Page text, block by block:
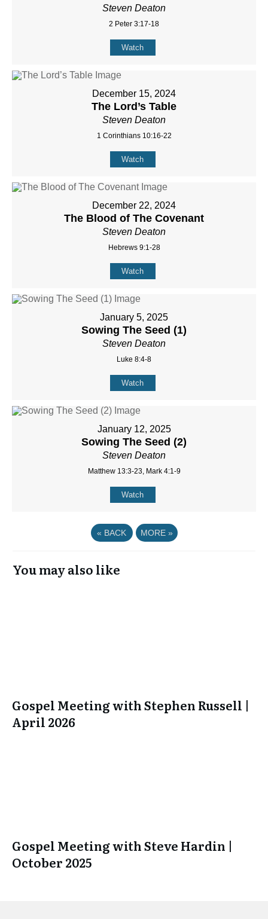
Steven Deaton
2 Peter 3:17-18
Watch
December 15, 2024
The Lord’s Table
Steven Deaton
1 Corinthians 10:16-22
Watch
December 22, 2024
The Blood of The Covenant
Steven Deaton
Hebrews 9:1-28
Watch
January 5, 2025
Sowing The Seed (1)
Steven Deaton
Luke 8:4-8
Watch
January 12, 2025
Sowing The Seed (2)
Steven Deaton
Matthew 13:3-23, Mark 4:1-9
Watch
« BACK MORE »
You may also like
Gospel Meeting with Stephen Russell |
April 2026
Gospel Meeting with Steve Hardin |
October 2025